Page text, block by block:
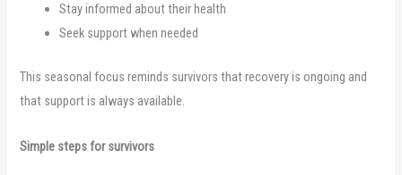
Stay informed about their health
Seek support when needed
This seasonal focus reminds survivors that recovery is ongoing and
that support is always available.
Simple steps for survivors